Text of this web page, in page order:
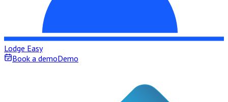
Lodge Easy
Book a demoDemo